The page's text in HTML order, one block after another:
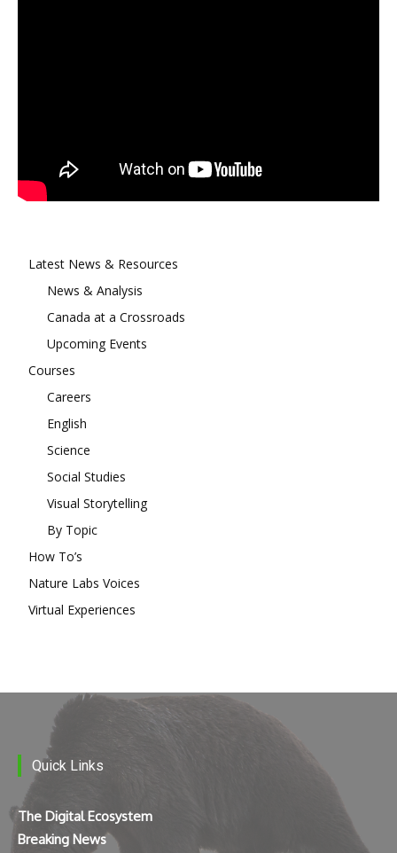
Latest News & Resources
News & Analysis
Canada at a Crossroads
Upcoming Events
Courses
Careers
English
Science
Social Studies
Visual Storytelling
By Topic
How To’s
Nature Labs Voices
Virtual Experiences
Quick Links
The Digital Ecosystem
Breaking News